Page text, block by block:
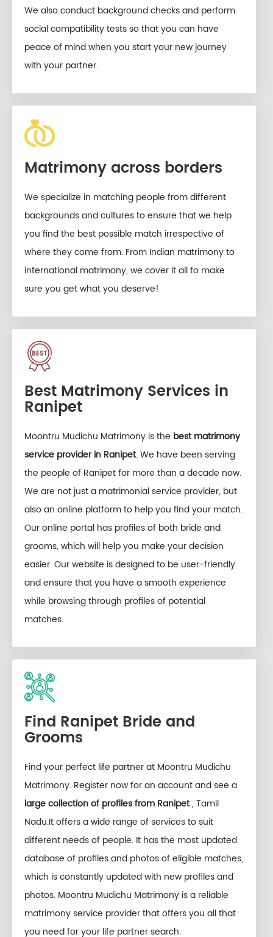
We also conduct background checks and perform
social compatibility tests so that you can have
peace of mind when you start your new journey
with your partner.
Matrimony across borders
We specialize in matching people from different
backgrounds and cultures to ensure that we help
you find the best possible match irrespective of
where they come from. From Indian matrimony to
international matrimony, we cover it all to make
sure you get what you deserve!
Best Matrimony Services in
Ranipet
Moontru Mudichu Matrimony is the best matrimony
service provider in Ranipet. We have been serving
the people of Ranipet for more than a decade now.
We are not just a matrimonial service provider, but
also an online platform to help you find your match.
Our online portal has profiles of both bride and
grooms, which will help you make your decision
easier. Our website is designed to be user-friendly
and ensure that you have a smooth experience
while browsing through profiles of potential
matches.
Find Ranipet Bride and
Grooms
Find your perfect life partner at Moontru Mudichu
Matrimony. Register now for an account and see a
large collection of profiles from Ranipet, Tamil
Nadu.It offers a wide range of services to suit
different needs of people. It has the most updated
database of profiles and photos of eligible matches,
which is constantly updated with new profiles and
photos. Moontru Mudichu Matrimony is a reliable
matrimony service provider that offers you all that
you need for your life partner search.